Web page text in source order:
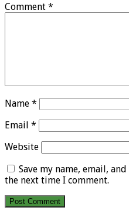
Comment *
Name *
Email *
Website
Save my name, email,
the next time I comment.